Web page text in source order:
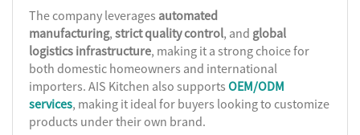
The company leverages automated
manufacturing, strict quality control, and global
logistics infrastructure, making it a strong choice for
both domestic homeowners and international
importers. AIS Kitchen also supports OEM/ODM
services, making it ideal for buyers looking to customize
products under their own brand.